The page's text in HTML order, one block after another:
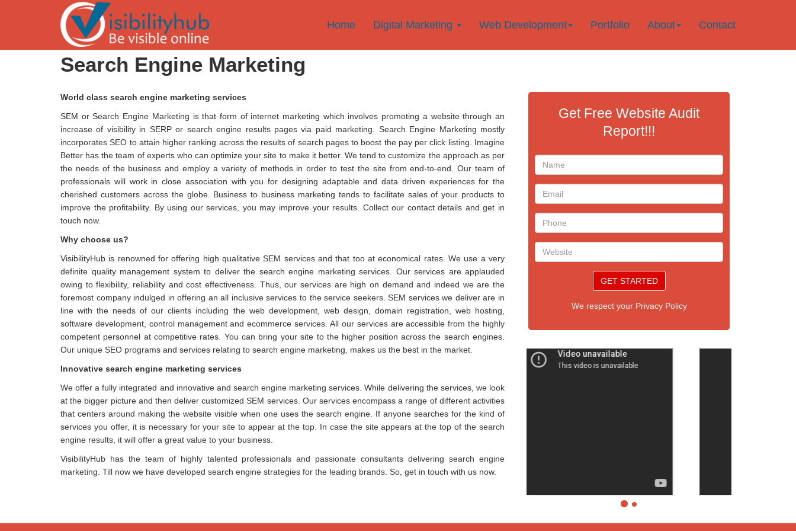
Home Digital Marketing Web Development Portfolio About Contact
Search Engine Marketing
World class search engine marketing services
SEM or Search Engine Marketing is that form of internet marketing which involves promoting a website through an
increase of visibility in SERP or search engine results pages via paid marketing. Search Engine Marketing mostly
incorporates SEO to attain higher ranking across the results of search pages to boost the pay per click listing. Imagine
Better has the team of experts who can optimize your site to make it better. We tend to customize the approach as per
the needs of the business and employ a variety of methods in order to test the site from end-to-end. Our team of
professionals will work in close association with you for designing adaptable and data driven experiences for the
cherished customers across the globe. Business to business marketing tends to facilitate sales of your products to
improve the profitability. By using our services, you may improve your results. Collect our contact details and get in
touch now.
Why choose us?
VisibilityHub is renowned for offering high qualitative SEM services and that too at economical rates. We use a very
definite quality management system to deliver the search engine marketing services. Our services are applauded
owing to flexibility, reliability and cost effectiveness. Thus, our services are high on demand and indeed we are the
foremost company indulged in offering an all inclusive services to the service seekers. SEM services we deliver are in
line with the needs of our clients including the web development, web design, domain registration, web hosting,
software development, control management and ecommerce services. All our services are accessible from the highly
competent personnel at competitive rates. You can bring your site to the higher position across the search engines.
Our unique SEO programs and services relating to search engine marketing, makes us the best in the market.
Innovative search engine marketing services
We offer a fully integrated and innovative and search engine marketing services. While delivering the services, we look
at the bigger picture and then deliver customized SEM services. Our services encompass a range of different activities
that centers around making the website visible when one uses the search engine. If anyone searches for the kind of
services you offer, it is necessary for your site to appear at the top. In case the site appears at the top of the search
engine results, it will offer a great value to your business.
VisibilityHub has the team of highly talented professionals and passionate consultants delivering search engine
marketing. Till now we have developed search engine strategies for the leading brands. So, get in touch with us now.
Get Free Website Audit
Report!!!
GET STARTED
We respect your Privacy Policy